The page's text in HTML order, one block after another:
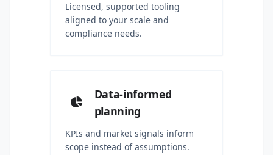
Licensed, supported tooling
aligned to your scale and
compliance needs.
Data-informed
planning
KPIs and market signals inform
scope instead of assumptions.